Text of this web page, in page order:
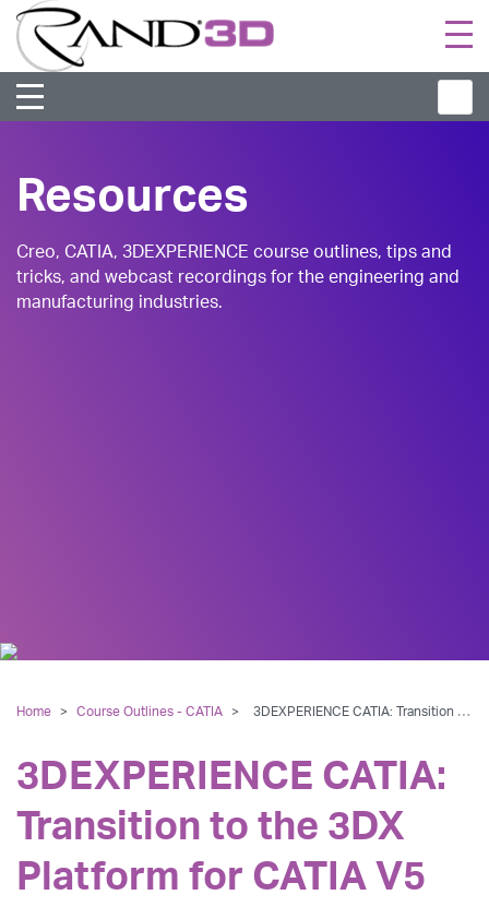
Resources
Creo, CATIA, 3DEXPERIENCE course outlines, tips and
tricks, and webcast recordings for the engineering and
manufacturing industries.
Home > Course Outlines - CATIA > 3DEXPERIENCE CATIA: Transition to the 3DX Platform for CATIA V5 Users
3DEXPERIENCE CATIA:
Transition to the 3DX
Platform for CATIA V5